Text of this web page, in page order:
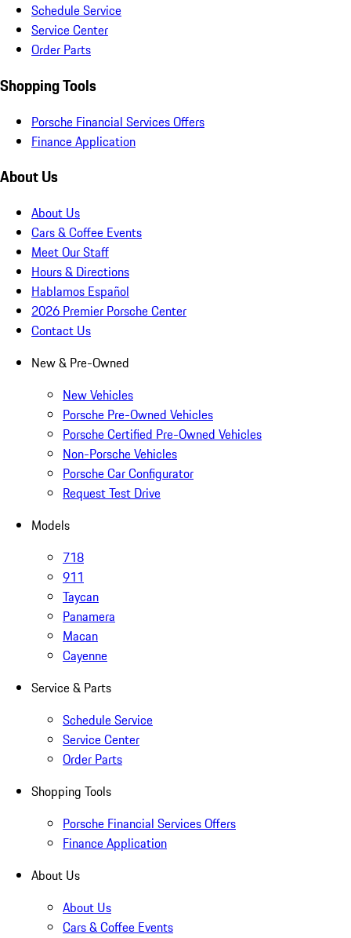
Schedule Service
Service Center
Order Parts
Shopping Tools
Porsche Financial Services Offers
Finance Application
About Us
About Us
Cars & Coffee Events
Meet Our Staff
Hours & Directions
Hablamos Español
2026 Premier Porsche Center
Contact Us
New & Pre-Owned
New Vehicles
Porsche Pre-Owned Vehicles
Porsche Certified Pre-Owned Vehicles
Non-Porsche Vehicles
Porsche Car Configurator
Request Test Drive
Models
718
911
Taycan
Panamera
Macan
Cayenne
Service & Parts
Schedule Service
Service Center
Order Parts
Shopping Tools
Porsche Financial Services Offers
Finance Application
About Us
About Us
Cars & Coffee Events